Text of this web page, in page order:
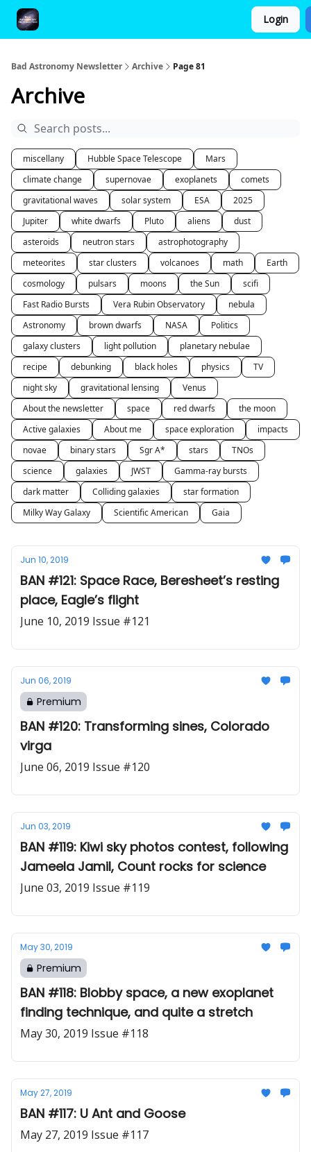
Login
Bad Astronomy Newsletter Archive Page 81
Archive
miscellany Hubble Space Telescope
Mars
climate change
supernovae exoplanets
comets
gravitational waves
solar system ESA
2025
Jupiter
white dwarfs Pluto aliens
dust
asteroids
neutron stars
astrophotography
meteorites
star clusters volcanoes math
Earth
cosmology
pulsars moons the Sun
scifi
Fast Radio Bursts
Vera Rubin Observatory
nebula
Astronomy
brown dwarfs NASA
Politics
galaxy clusters
light pollution
planetary nebulae
recipe
debunking black holes physics
TV
night sky
gravitational lensing
Venus
About the newsletter
space red dwarfs
the moon
Active galaxies
About me space exploration
impacts
novae
binary stars Sgr A* stars
TNOs
science
galaxies JWST
Gamma-ray bursts
dark matter
Colliding galaxies
star formation
Milky Way Galaxy
Scientific American Gaia
Jun 10, 2019
BAN #121: Space Race, Beresheet’s resting
place, Eagle’s flight
June 10, 2019 Issue #121
Jun 06, 2019
Premium
BAN #120: Transforming sines, Colorado
virga
June 06, 2019 Issue #120
Jun 03, 2019
BAN #119: Kiwi sky photos contest, following
Jameela Jamil, Count rocks for science
June 03, 2019 Issue #119
May 30, 2019
Premium
BAN #118: Blobby space, a new exoplanet
finding technique, and quite a stretch
May 30, 2019 Issue #118
May 27, 2019
BAN #117: U Ant and Goose
May 27, 2019 Issue #117